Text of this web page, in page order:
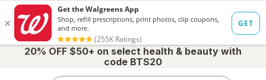
20% OFF $50+ on select health & beauty with
code BTS20